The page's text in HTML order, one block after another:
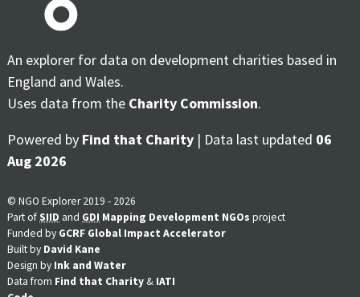
An explorer for data on development charities based in
England and Wales.
Uses data from the Charity Commission.
Powered by Find that Charity | Data last updated 06
Aug 2026
© NGO Explorer 2019 - 2026
Part ofSIID and GDI Mapping Development NGOs project
Funded by GCRF Global Impact Accelerator
Built by David Kane
Design by Ink and Water
Data from Find that Charity & IATI